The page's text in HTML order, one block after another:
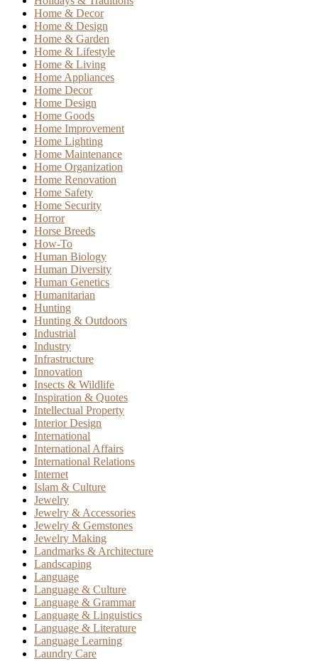
Home & Decor
Home & Design
Home & Garden
Home & Lifestyle
Home & Living
Home Appliances
Home Decor
Home Design
Home Goods
Home Improvement
Home Lighting
Home Maintenance
Home Organization
Home Renovation
Home Safety
Home Security
Horror
Horse Breeds
How-To
Human Biology
Human Diversity
Human Genetics
Humanitarian
Hunting
Hunting & Outdoors
Industrial
Industry
Infrastructure
Innovation
Insects & Wildlife
Inspiration & Quotes
Intellectual Property
Interior Design
International
International Affairs
International Relations
Internet
Islam & Culture
Jewelry
Jewelry & Accessories
Jewelry & Gemstones
Jewelry Making
Landmarks & Architecture
Landscaping
Language
Language & Culture
Language & Grammar
Language & Linguistics
Language & Literature
Language Learning
Laundry Care